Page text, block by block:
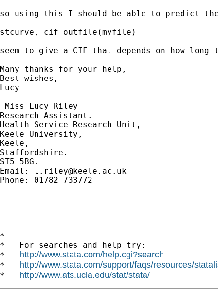
so using this I should be able to predict the
stcurve, cif outfile(myfile)
seem to give a CIF that depends on how
Many thanks for your help,
Best wishes,
Lucy
​ Miss Lucy Riley
Research Assistant.
Health Service Research Unit,
Keele University,
Keele,
Staffordshire.
ST5 5BG.
Email: l.riley@keele.ac.uk
Phone: 01782 733772
*
*   For searches and help try:
* http://www.stata.com/help.cgi?search
* http://www.stata.com/support/faqs/resources/
* http://www.ats.ucla.edu/stat/stata/